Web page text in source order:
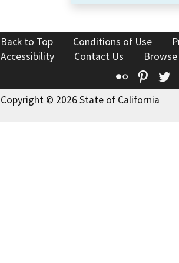
Back to Top Conditions of Use
Accessibility
Contact Us
Flickr
Copyright © 2026 State of California